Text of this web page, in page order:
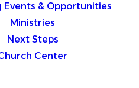
Events & Opportunities
Ministries
Next Steps
Center